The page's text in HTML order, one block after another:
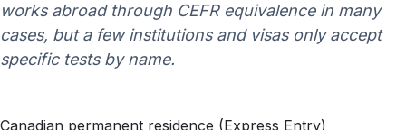
works abroad through CEFR equivalence in many
cases, but a few institutions and visas only accept
specific tests by name.
Canadian permanent residence (Express Entry)